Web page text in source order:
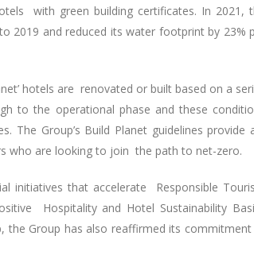
with green building certificates. In 2021,
2019 and reduced its water footprint by 23%
hotels are renovated or built based on a
to the operational phase and these
Group’s Build Planet guidelines provide
who are looking to join the path to net-zero.
initiatives that accelerate Responsible
Hospitality and Hotel Sustainability
the Group has also reaffirmed its